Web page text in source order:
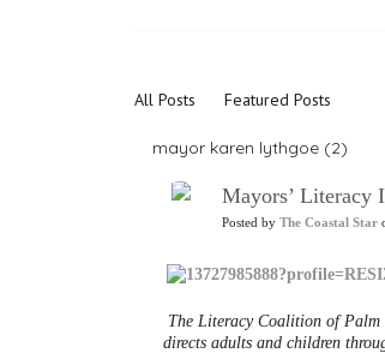
All Posts Featured Posts
mayor karen lythgoe (2)
Mayors’ Literacy
Posted by The Coastal Star
The Literacy Coalition of Palm
directs adults and children